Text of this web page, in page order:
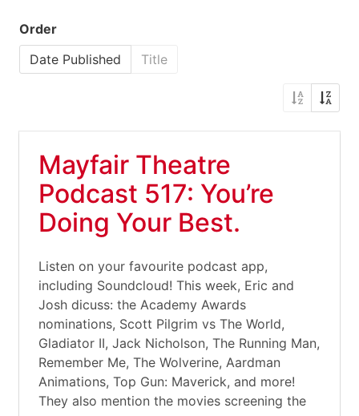
Order
Date Published
Title
Mayfair Theatre
Podcast 517: You’re
Doing Your Best.
Listen on your favourite podcast app,
including Soundcloud! This week, Eric and
Josh dicuss: the Academy Awards
nominations, Scott Pilgrim vs The World,
Gladiator II, Jack Nicholson, The Running Man,
Remember Me, The Wolverine, Aardman
Animations, Top Gun: Maverick, and more!
They also mention the movies screening the